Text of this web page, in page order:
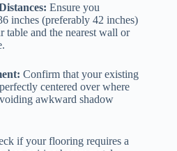
Ensure you
inches (preferably 42 inches)
table and the nearest wall or
Confirm that your existing
centered over where
awkward shadow
if your flooring requires a